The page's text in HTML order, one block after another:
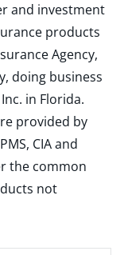
and investment
products
Agency,
doing business
in Florida.
provided by
CIA and
the common
not